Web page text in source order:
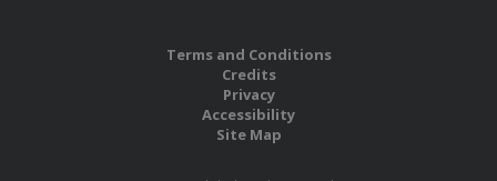
Terms and Conditions
Credits
Privacy
Accessibility
Site Map